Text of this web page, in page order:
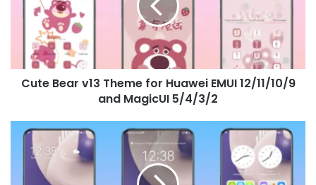
Huawei
12/11/10/9
and
MagicUI
Cute Bear v13 Theme for Huawei EMUI 12/11/10/9
and MagicUI 5/4/3/2
Music
Theme